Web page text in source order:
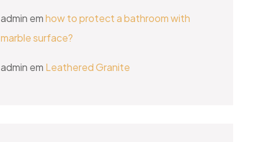
admin emhow to protect a bathroom with
marble surface?
admin em Leathered Granite